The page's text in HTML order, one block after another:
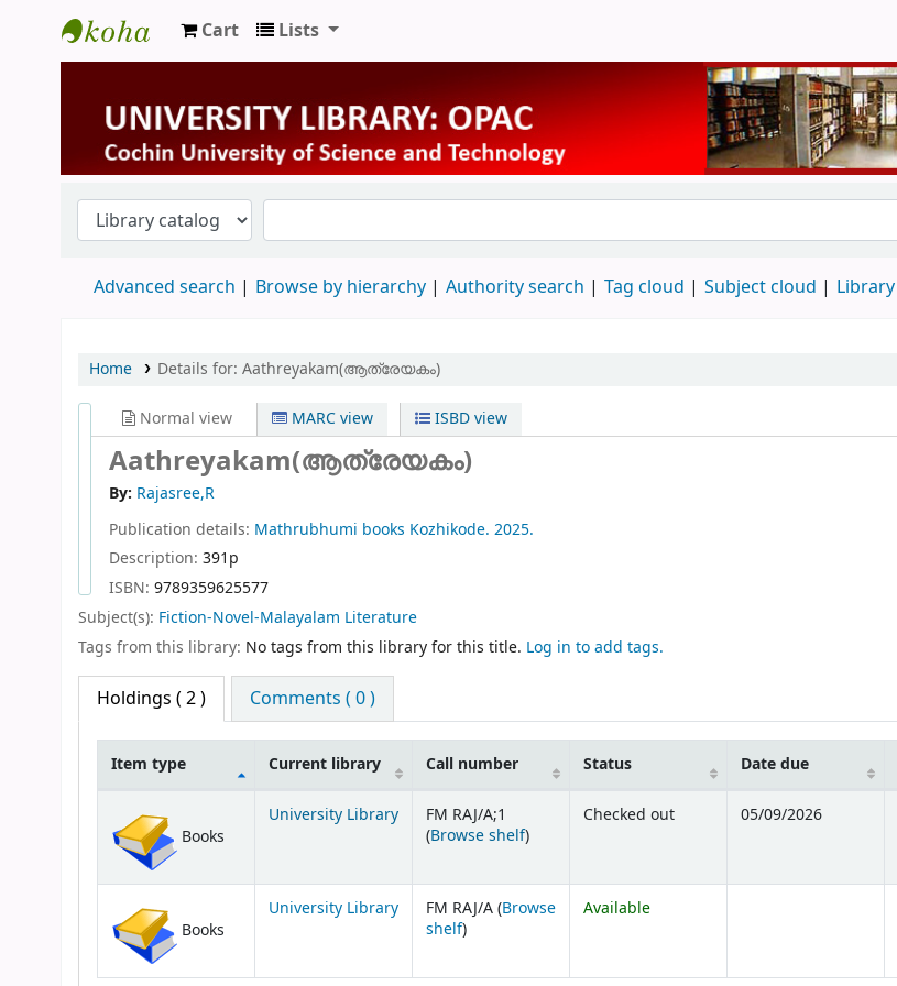
University Library
Cart Lists
Advanced search Browse by hierarchy Authority search Tag cloud Subject cloud Library
Home Details for: Aathreyakam(ആത്രേയകം)
Normal view MARC view ISBD view
Aathreyakam(ആത്രേയകം)
By: Rajasree,R
Publication details: Mathrubhumi books Kozhikode. 2025.
Description: 391p
ISBN: 9789359625577
Subject(s): Fiction-Novel-Malayalam Literature
Tags from this library: No tags from this library for this title. Log in to add tags.
Holdings ( 2 ) Comments ( 0 )
Item type Current library Call number Status Date due
Books
University Library
FM RAJ/A;1
(Browse shelf(Opens below)
)
Checked out 05/09/2026
Books
University Library FM RAJ/A (Browse
shelf(Opens below)
)
Available